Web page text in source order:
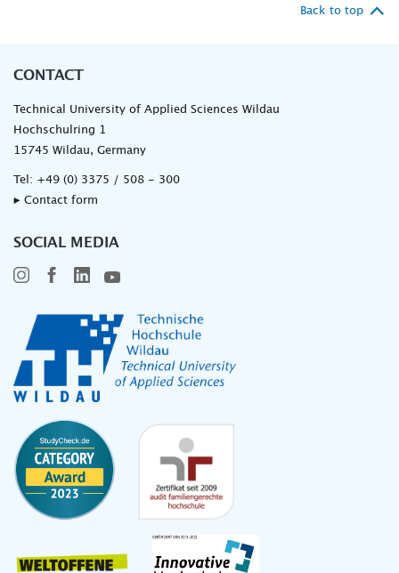
Back to top
CONTACT
Technical University of Applied Sciences Wildau
Hochschulring 1
15745 Wildau, Germany
Tel: +49 (0) 3375 / 508 - 300
▸ Contact form
SOCIAL MEDIA